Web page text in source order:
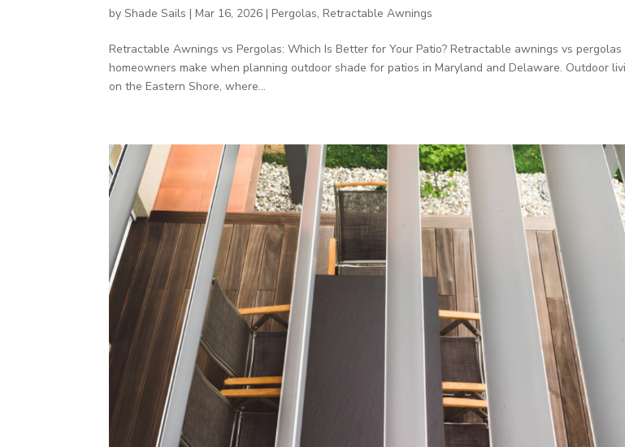
byShade Sails |Mar 16, 2026 |Pergolas,Retractable Awnings
Retractable Awnings vs Pergolas: Which Is Better for Your Patio? Retractable awnings vs pergolas
homeowners make when planning outdoor shade for patios in Maryland and Delaware. Outdoor
on the Eastern Shore, where...